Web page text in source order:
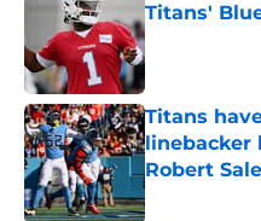
Titans'
Published by
Titans
linebacker
Robert
Published by